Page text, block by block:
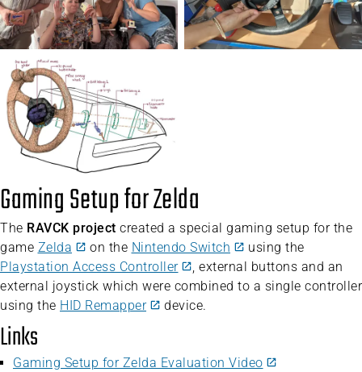
Gaming Setup for Zelda
The RAVCK project created a special gaming setup for the
game Zelda on the Nintendo Switch
using the
Playstation Access Controller
, external buttons and an
external joystick which were combined to a single controller
using the HID Remapper device.
Links
Gaming Setup for Zelda Evaluation Video